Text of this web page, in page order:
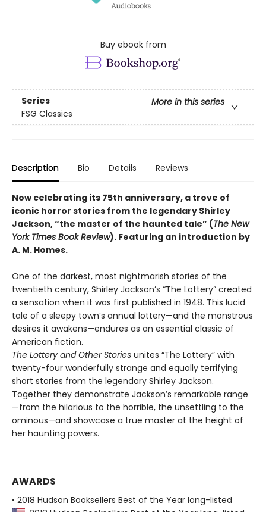
Buy ebook from
Series
More in this series
FSG Classics
Description Bio Details Reviews
Now celebrating its 75th anniversary, a trove of
iconic horror stories from the legendary Shirley
Jackson, “the master of the haunted tale” (The New
York Times Book Review). Featuring an introduction by
A. M. Homes.
One of the darkest, most nightmarish stories of the
twentieth century, Shirley Jackson’s “The Lottery” created
a sensation when it was first published in 1948. This lucid
tale of a sleepy town’s annual lottery—and the monstrous
desires it awakens—endures as an essential classic of
American fiction.
The Lottery and Other Stories unites “The Lottery” with
twenty-four wonderfully strange and equally terrifying
short stories from the legendary Shirley Jackson.
Together they demonstrate Jackson’s remarkable range
—from the hilarious to the horrible, the unsettling to the
ominous—and showcase a true master at the height of
her haunting powers.
AWARDS
• 2018 Hudson Booksellers Best of the Year long-listed